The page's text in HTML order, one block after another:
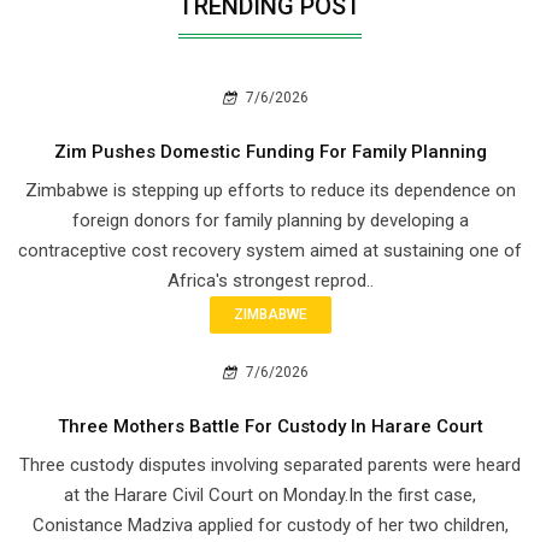
TRENDING POST
7/6/2026
Zim Pushes Domestic Funding For Family Planning
Zimbabwe is stepping up efforts to reduce its dependence on
foreign donors for family planning by developing a
contraceptive cost recovery system aimed at sustaining one of
Africa's strongest reprod..
ZIMBABWE
7/6/2026
Three Mothers Battle For Custody In Harare Court
Three custody disputes involving separated parents were heard
at the Harare Civil Court on Monday.In the first case,
Conistance Madziva applied for custody of her two children,